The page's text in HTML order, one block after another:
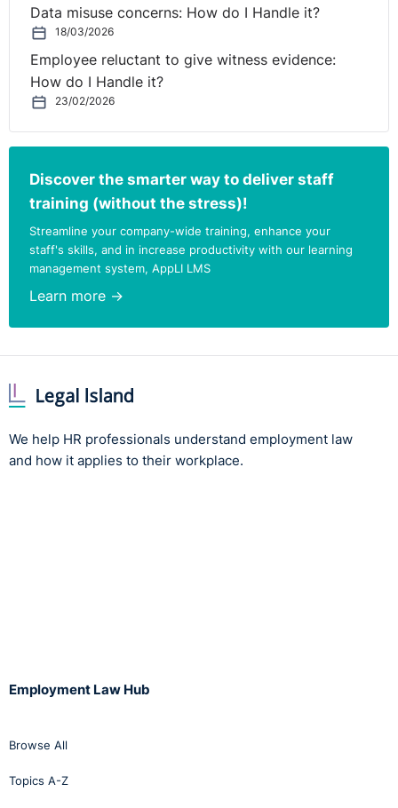
Data misuse concerns: How do I Handle it?
18/03/2026
Employee reluctant to give witness evidence:
How do I Handle it?
23/02/2026
Discover the smarter way to deliver staff
training (without the stress)!
Streamline your company-wide training, enhance your
staff's skills, and in increase productivity with our learning
management system, AppLI LMS
Learn more →
We help HR professionals understand employment law
and how it applies to their workplace.
Employment Law Hub
Browse All
Topics A-Z